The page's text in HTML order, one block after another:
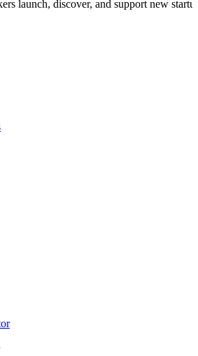
launch, discover, and support new